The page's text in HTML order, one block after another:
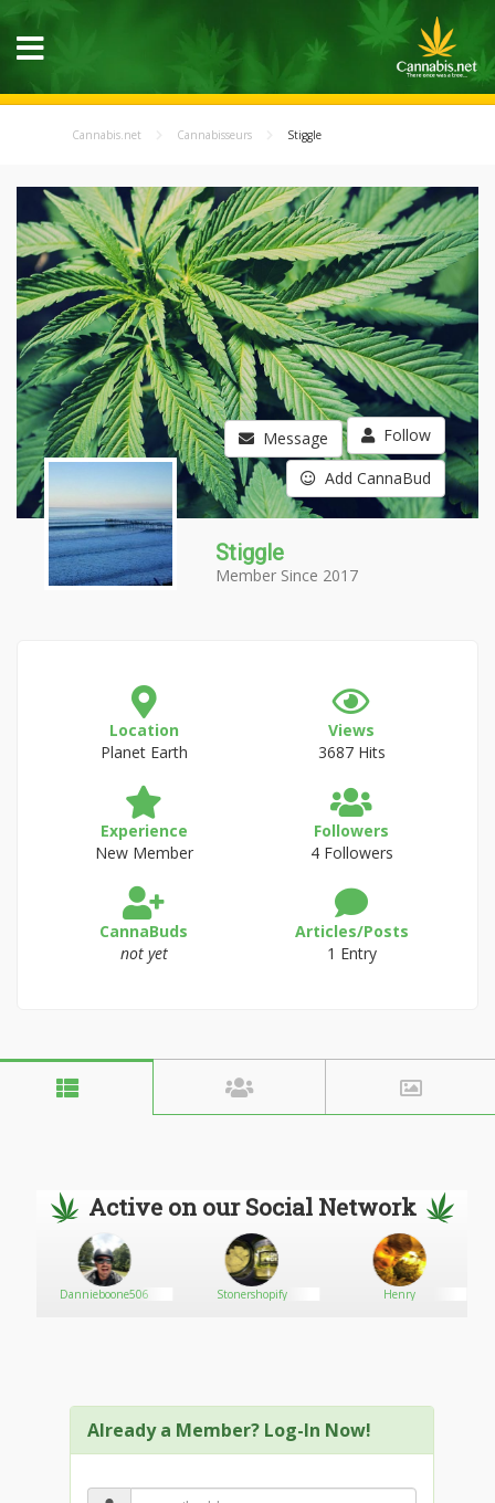
Cannabis.net Cannabisseurs Stiggle
Message Follow
Add CannaBud
Stiggle
Member Since 2017
Location
Planet Earth
Views
3687 Hits
Experience
New Member
Followers
4 Followers
CannaBuds
not yet
Articles/Posts
1 Entry
Active on our Social Network
Dannieboone506 Stonershopify Henry
Already a Member? Log-In Now!